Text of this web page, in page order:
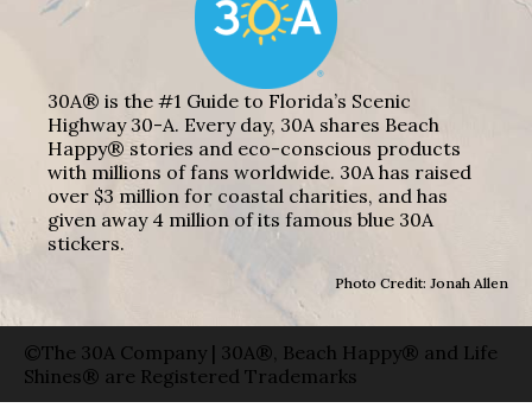
30A® is the #1 Guide to Florida’s Scenic
Highway 30-A. Every day, 30A shares Beach
Happy® stories and eco-conscious products
with millions of fans worldwide. 30A has raised
over $3 million for coastal charities, and has
given away 4 million of its famous blue 30A
stickers.
Photo Credit: Jonah Allen
©The 30A Company | 30A®, Beach Happy® and Life
Shines® are Registered Trademarks